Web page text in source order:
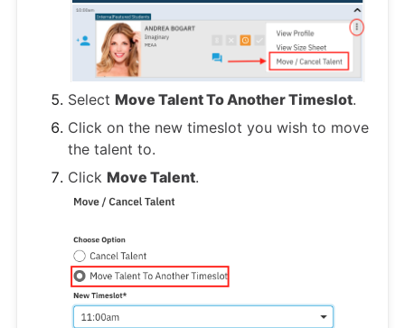
Select Move Talent To Another Timeslot.
Click on the new timeslot you wish to move
the talent to.
Click Move Talent.